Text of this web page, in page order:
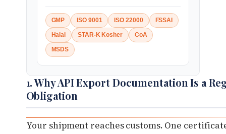
GMP ISO 9001 ISO 22000 FSSAI
Halal STAR-K Kosher CoA
MSDS
1. Why API Export Documentation Is a
Obligation
Your shipment reaches customs. One